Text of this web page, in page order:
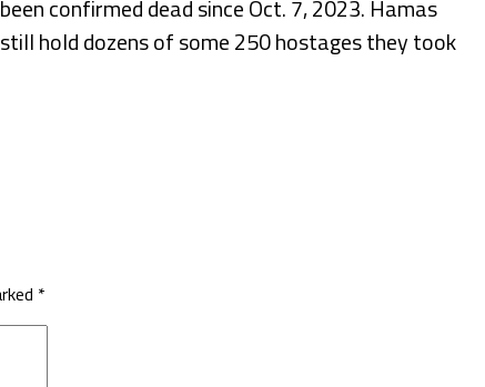
confirmed dead since Oct. 7, 2023. Hamas
hold dozens of some 250 hostages they took
*